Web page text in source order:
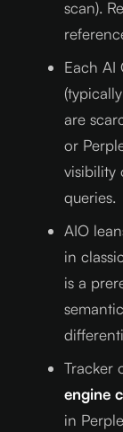
scan).
Each AI
(typically
are
or
visibility
queries.
AIO
in
is a
Tracker
engine
in